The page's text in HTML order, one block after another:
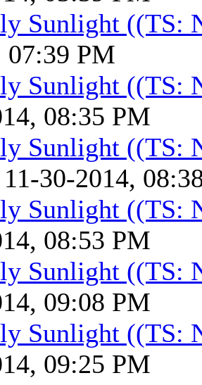
Sunlight ((TS:
07:39 PM
Sunlight ((TS:
08:35 PM
Sunlight ((TS:
30-2014,
Sunlight ((TS:
08:53 PM
Sunlight ((TS:
09:08 PM
Sunlight ((TS:
09:25 PM